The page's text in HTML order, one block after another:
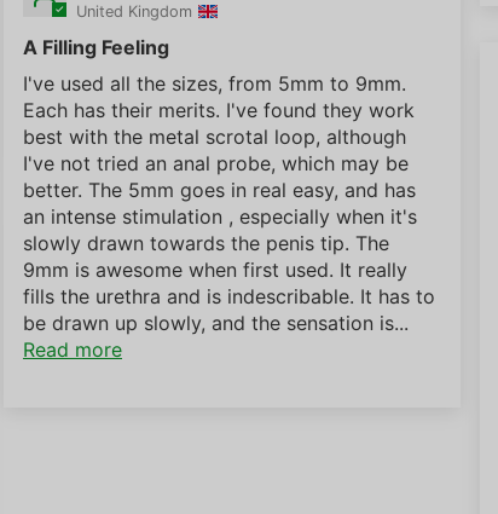
United Kingdom
A Filling Feeling
I've used all the sizes, from 5mm to 9mm.
Each has their merits. I've found they work
best with the metal scrotal loop, although
I've not tried an anal probe, which may be
better. The 5mm goes in real easy, and has
an intense stimulation , especially when it's
slowly drawn towards the penis tip. The
9mm is awesome when first used. It really
fills the urethra and is indescribable. It has to
be drawn up slowly, and the sensation is...
Read more